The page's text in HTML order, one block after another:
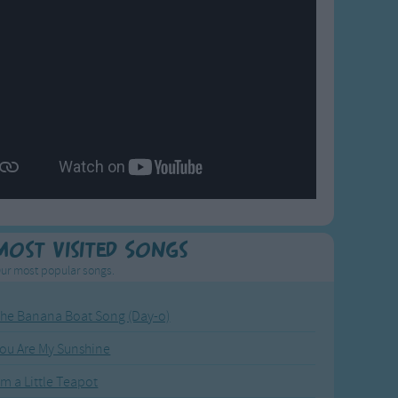
Visited Songs
most popular songs.
Banana Boat Song (Day-o)
Are My Sunshine
a Little Teapot